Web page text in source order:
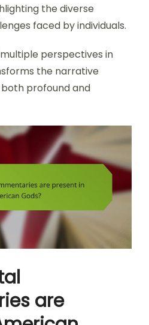
the diverse
faced by individuals.
perspectives in
the narrative
profound and
are